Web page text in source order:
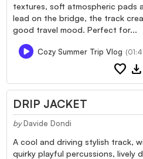
textures, soft atmospheric pads
lead on the bridge, the track
good travel mood. Perfect for...
Cozy Summer Trip Vlog
favorite download
DRIP JACKET
by Davide Dondi
A cool and driving stylish track,
quirky playful percussions, lively